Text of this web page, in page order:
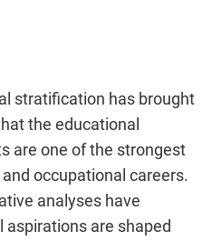
stratification has brought
the educational
are one of the strongest
occupational careers.
analyses have
are shaped